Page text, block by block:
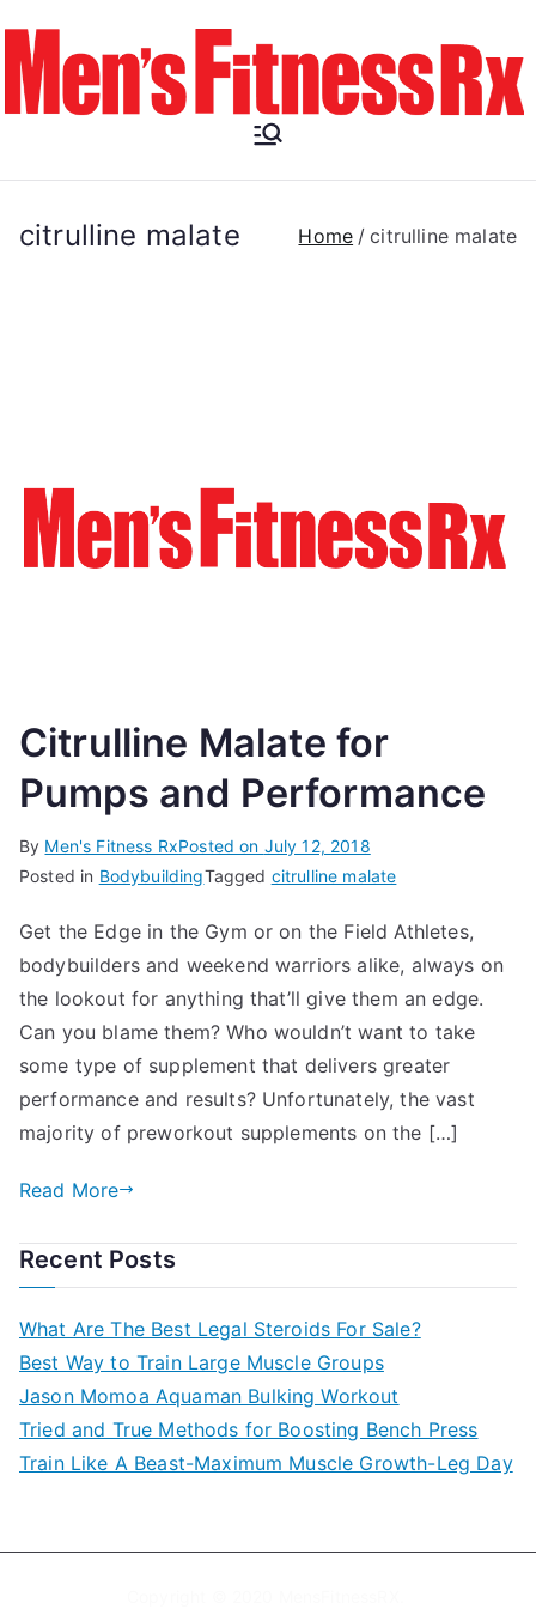
content
citrulline malate Home citrulline malate
Citrulline Malate for
Pumps and Performance
By Men's Fitness RxPosted on July 12, 2018
Posted in BodybuildingTagged citrulline malate
Get the Edge in the Gym or on the Field Athletes,
bodybuilders and weekend warriors alike, always on
the lookout for anything that’ll give them an edge.
Can you blame them? Who wouldn’t want to take
some type of supplement that delivers greater
performance and results? Unfortunately, the vast
majority of preworkout supplements on the […]
Read More
Recent Posts
What Are The Best Legal Steroids For Sale?
Best Way to Train Large Muscle Groups
Jason Momoa Aquaman Bulking Workout
Tried and True Methods for Boosting Bench Press
Train Like A Beast-Maximum Muscle Growth-Leg Day